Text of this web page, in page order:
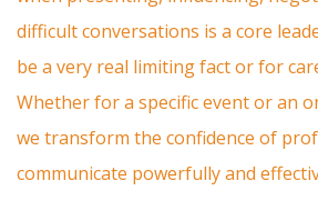
difficult conversations is a core
be a very real limiting fact or for
Whether for a specific event or an
we transform the confidence of
communicate powerfully and